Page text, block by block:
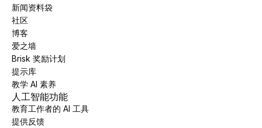
新闻资料袋
社区
博客
爱之墙
Brisk 奖励计划
提示库
教学 AI 素养
人工智能功能
教育工作者的 AI 工具
提供反馈